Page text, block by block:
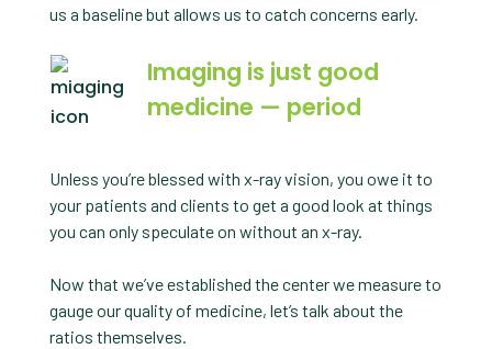
us a baseline but allows us to catch concerns early.
Imaging is just good
medicine — period
Unless you’re blessed with x-ray vision, you owe it to
your patients and clients to get a good look at things
you can only speculate on without an x-ray.
Now that we’ve established the center we measure to
gauge our quality of medicine, let’s talk about the
ratios themselves.